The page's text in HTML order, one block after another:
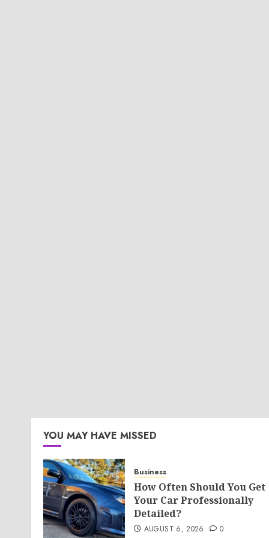
YOU MAY HAVE MISSED
Business
How Often Should You Get
Your Car Professionally
Detailed?
AUGUST 6, 2026 0